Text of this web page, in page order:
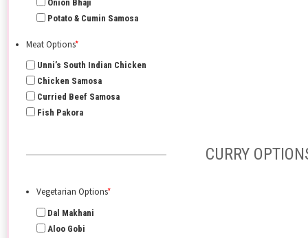
Onion Bhaji
Potato & Cumin Samosa
Meat Options*
Unni’s South Indian Chicken
Chicken Samosa
Curried Beef Samosa
Fish Pakora
CURRY
Vegetarian Options*
Dal Makhani
Aloo Gobi